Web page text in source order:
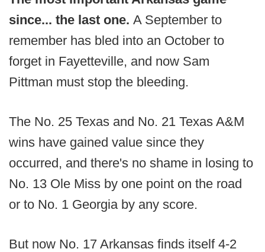
since... the last one. A September to
remember has bled into an October to
forget in Fayetteville, and now Sam
Pittman must stop the bleeding.
The No. 25 Texas and No. 21 Texas A&M
wins have gained value since they
occurred, and there's no shame in losing to
No. 13 Ole Miss by one point on the road
or to No. 1 Georgia by any score.
But now No. 17 Arkansas finds itself 4-2